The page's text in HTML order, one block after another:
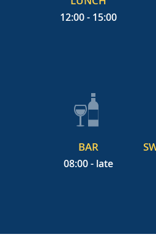
12:00 - 15:00
BAR
08:00 - late